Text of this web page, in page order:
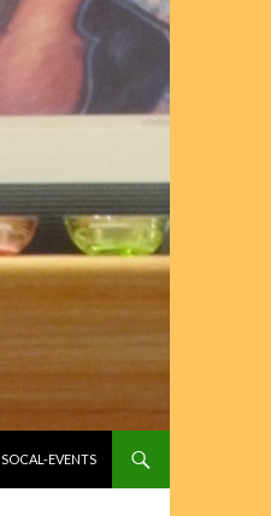
SOCAL-EVENTS